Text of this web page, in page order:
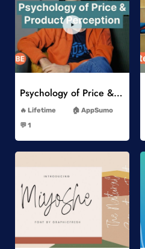
Add to Wishlist
Psychology of Price & Product Perception Online Course
Lifetime
AppSumo
💬 1
Add to Wishlist